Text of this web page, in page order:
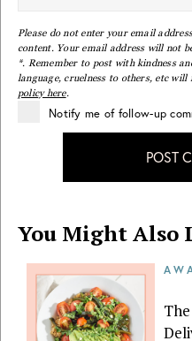
Please do not enter your email
content. Your email address will not
*. Remember to post with kindness
language, cruelness to others, etc will
policy here.
Notify me of follow-up
POST
You Might Also